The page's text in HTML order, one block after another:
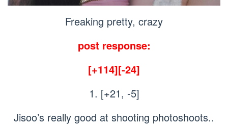
Freaking pretty, crazy
post response:
[+114][-24]
1. [+21, -5]
Jisoo’s really good at shooting photoshoots..